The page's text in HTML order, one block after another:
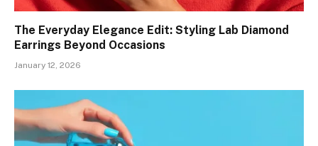
The Everyday Elegance Edit: Styling Lab Diamond
Earrings Beyond Occasions
January 12, 2026